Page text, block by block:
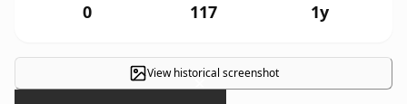
0 117 1y
View historical screenshot
×